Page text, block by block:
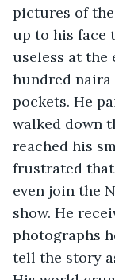
pictures of
up to his face
useless at the
hundred naira
pockets. He
walked down
reached his
frustrated
even join the
show. He
photographs
tell the story